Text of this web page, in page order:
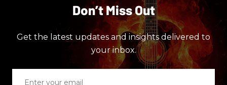
Don’t Miss Out
Get the latest updates and insights delivered to
your inbox.